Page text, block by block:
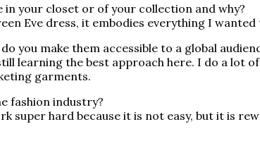
in your closet or of your collection and why?
Eve dress, it embodies everything I
you make them accessible to a global
learning the best approach here. I do a
garments.
fashion industry?
super hard because it is not easy, but it is